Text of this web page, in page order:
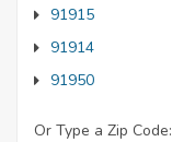
91915
91914
91950
Or Type a Zip Code: